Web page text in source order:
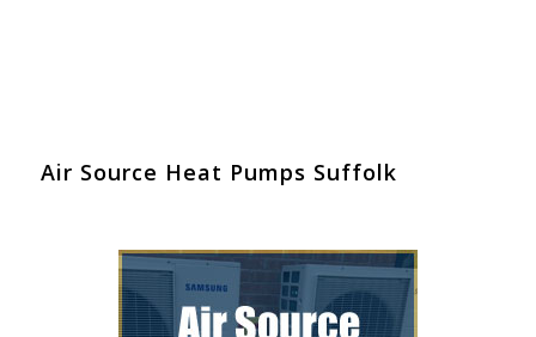
Air Source Heat Pumps Suffolk